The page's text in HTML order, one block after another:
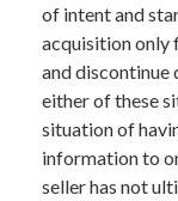
of intent and
acquisition only
and discontinue
either of these
situation of
information to
seller has not